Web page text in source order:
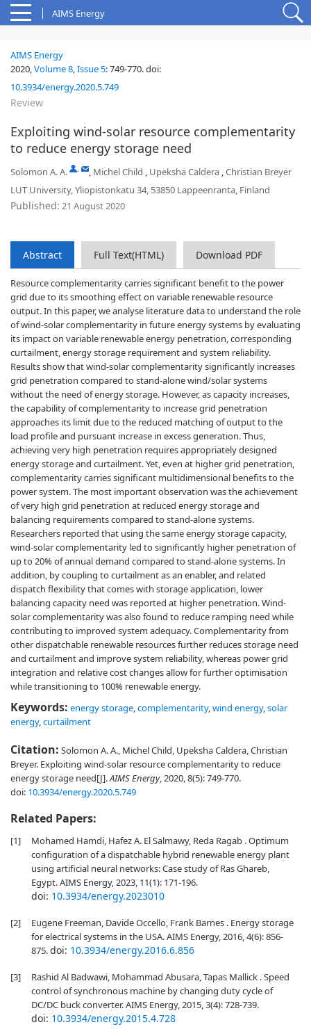
AIMS Energy
AIMS Energy
2020,Volume 8,Issue 5:749-770.doi:
10.3934/energy.2020.5.749
Review
Exploiting wind-solar resource complementarity
to reduce energy storage need
Solomon A. A. , , Michel Child , Upeksha Caldera ,Christian Breyer
LUT University, Yliopistonkatu 34, 53850 Lappeenranta, Finland
Published: 21 August 2020
Abstract Full Text(HTML) Download PDF
Resource complementarity carries significant benefit to the power
grid due to its smoothing effect on variable renewable resource
output. In this paper, we analyse literature data to understand the role
of wind-solar complementarity in future energy systems by evaluating
its impact on variable renewable energy penetration, corresponding
curtailment, energy storage requirement and system reliability.
Results show that wind-solar complementarity significantly increases
grid penetration compared to stand-alone wind/solar systems
without the need of energy storage. However, as capacity increases,
the capability of complementarity to increase grid penetration
approaches its limit due to the reduced matching of output to the
load profile and pursuant increase in excess generation. Thus,
achieving very high penetration requires appropriately designed
energy storage and curtailment. Yet, even at higher grid penetration,
complementarity carries significant multidimensional benefits to the
power system. The most important observation was the achievement
of very high grid penetration at reduced energy storage and
balancing requirements compared to stand-alone systems.
Researchers reported that using the same energy storage capacity,
wind-solar complementarity led to significantly higher penetration of
up to 20% of annual demand compared to stand-alone systems. In
addition, by coupling to curtailment as an enabler, and related
dispatch flexibility that comes with storage application, lower
balancing capacity need was reported at higher penetration. Wind-
solar complementarity was also found to reduce ramping need while
contributing to improved system adequacy. Complementarity from
other dispatchable renewable resources further reduces storage need
and curtailment and improve system reliability, whereas power grid
integration and relative cost changes allow for further optimisation
while transitioning to 100% renewable energy.
Keywords: energy storage,complementarity,wind energy,solar
energy,curtailment
Citation: Solomon A. A., Michel Child, Upeksha Caldera, Christian
Breyer. Exploiting wind-solar resource complementarity to reduce
energy storage need[J].AIMS Energy, 2020, 8(5): 749-770.
doi: 10.3934/energy.2020.5.749
Related Papers:
[1]
Mohamed Hamdi, Hafez A. El Salmawy, Reda Ragab . Optimum
configuration of a dispatchable hybrid renewable energy plant
using artificial neural networks: Case study of Ras Ghareb,
Egypt. AIMS Energy, 2023, 11(1): 171-196.
doi: 10.3934/energy.2023010
[2]
Eugene Freeman, Davide Occello, Frank Barnes . Energy storage
for electrical systems in the USA. AIMS Energy, 2016, 4(6): 856-
875.doi: 10.3934/energy.2016.6.856
[3]
Rashid Al Badwawi, Mohammad Abusara, Tapas Mallick . Speed
control of synchronous machine by changing duty cycle of
DC/DC buck converter. AIMS Energy, 2015, 3(4): 728-739.
doi: 10.3934/energy.2015.4.728